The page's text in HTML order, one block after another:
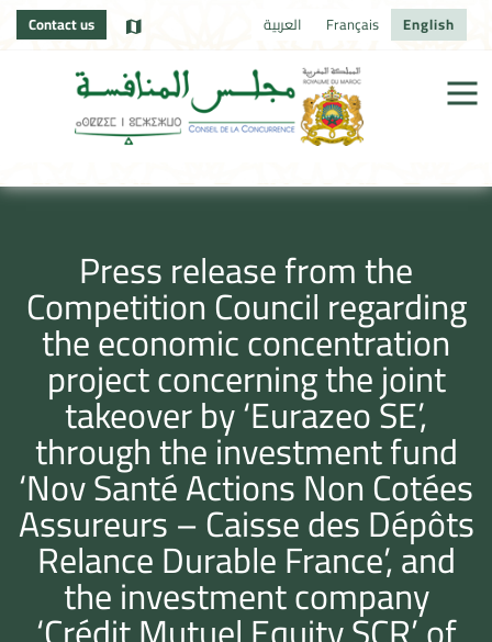
Contact us العربية Français English
Press release from the
Competition Council regarding
the economic concentration
project concerning the joint
takeover by ‘Eurazeo SE’,
through the investment fund
‘Nov Santé Actions Non Cotées
Assureurs – Caisse des Dépôts
Relance Durable France’, and
the investment company